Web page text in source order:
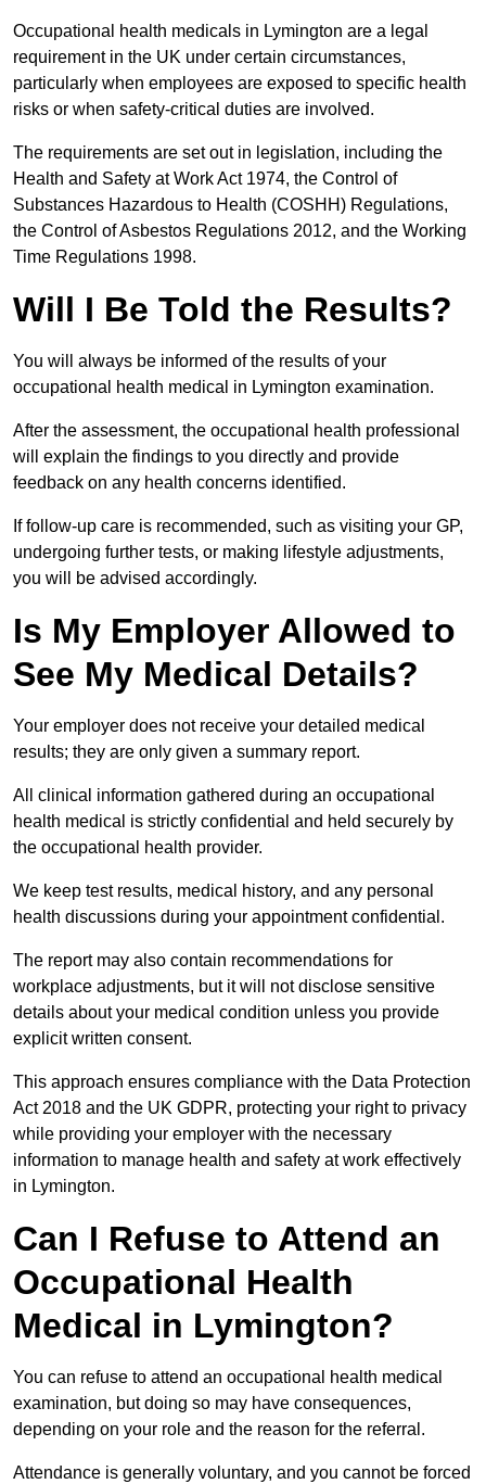
Occupational health medicals in Lymington are a legal
requirement in the UK under certain circumstances,
particularly when employees are exposed to specific health
risks or when safety-critical duties are involved.
The requirements are set out in legislation, including the
Health and Safety at Work Act 1974, the Control of
Substances Hazardous to Health (COSHH) Regulations,
the Control of Asbestos Regulations 2012, and the Working
Time Regulations 1998.
Will I Be Told the Results?
You will always be informed of the results of your
occupational health medical in Lymington examination.
After the assessment, the occupational health professional
will explain the findings to you directly and provide
feedback on any health concerns identified.
If follow-up care is recommended, such as visiting your GP,
undergoing further tests, or making lifestyle adjustments,
you will be advised accordingly.
Is My Employer Allowed to
See My Medical Details?
Your employer does not receive your detailed medical
results; they are only given a summary report.
All clinical information gathered during an occupational
health medical is strictly confidential and held securely by
the occupational health provider.
We keep test results, medical history, and any personal
health discussions during your appointment confidential.
The report may also contain recommendations for
workplace adjustments, but it will not disclose sensitive
details about your medical condition unless you provide
explicit written consent.
This approach ensures compliance with the Data Protection
Act 2018 and the UK GDPR, protecting your right to privacy
while providing your employer with the necessary
information to manage health and safety at work effectively
in Lymington.
Can I Refuse to Attend an
Occupational Health
Medical in Lymington?
You can refuse to attend an occupational health medical
examination, but doing so may have consequences,
depending on your role and the reason for the referral.
Attendance is generally voluntary, and you cannot be forced